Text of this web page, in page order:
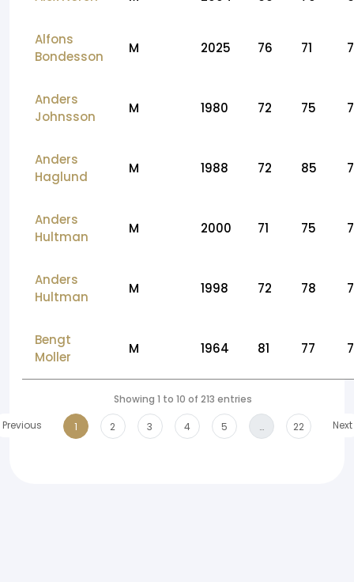
Alfons
Bondesson
M 2025 76 71
Anders
Johnsson
M 1980 72 75
Anders
Haglund
M 1988 72 85
Anders
Hultman
M 2000 71 75
Anders
Hultman
M 1998 72 78
Bengt
Moller
M 1964 81 77
Showing 1 to 10 of 213 entries
Previous
1 2 3 4 5 … 22 Next